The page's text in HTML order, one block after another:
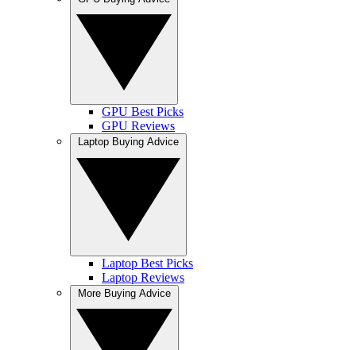
GPU Best Picks
GPU Reviews
Laptop Best Picks
Laptop Reviews